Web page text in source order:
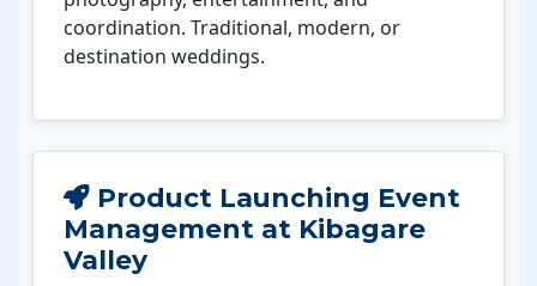
coordination. Traditional, modern, or
destination weddings.
Product Launching Event
Management at Kibagare
Valley